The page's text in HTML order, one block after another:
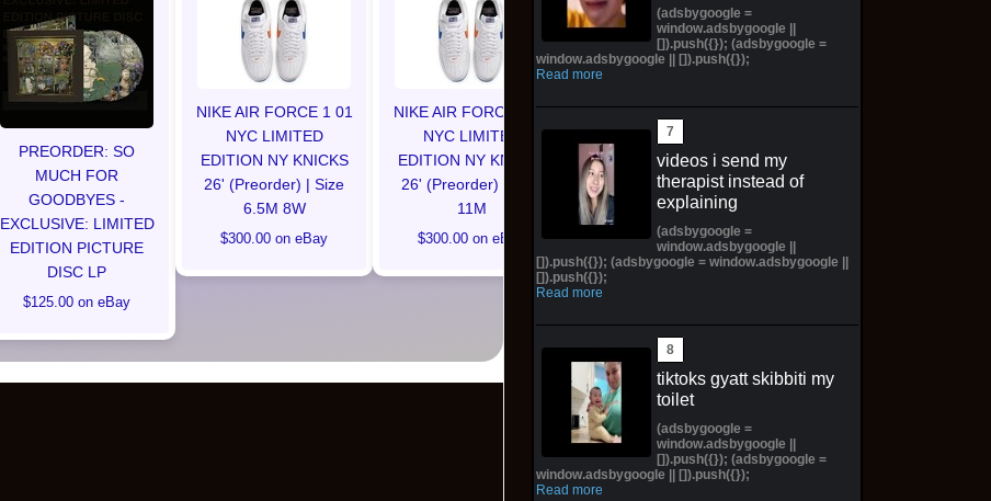
PREORDER: SO
MUCH FOR
GOODBYES -
EXCLUSIVE: LIMITED
EDITION PICTURE
DISC LP
$125.00 on eBay
NIKE AIR FORCE 1 01
NYC LIMITED
EDITION NY KNICKS
26' (Preorder) | Size
6.5M 8W
$300.00 on eBay
NIKE AIR FORCE 1 01
NYC LIMITED
EDITION NY KNICKS
26' (Preorder) | Size
11M
$300.00 on eBay
72in life size huge tadc
the amazing digital
circus ragatha plush
(adsbygoogle =
window.adsbygoogle ||
[]).push({}); (adsbygoogle =
window.adsbygoogle || []).push({});
Read more
videos i send my
therapist instead of
explaining
(adsbygoogle =
window.adsbygoogle ||
[]).push({}); (adsbygoogle = window.adsbygoogle ||
[]).push({});
Read more
tiktoks gyatt skibbiti my
toilet
(adsbygoogle =
window.adsbygoogle ||
[]).push({}); (adsbygoogle =
window.adsbygoogle || []).push({});
Read more